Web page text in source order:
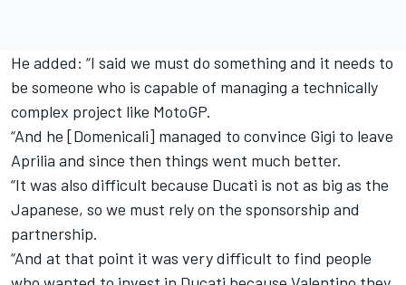
He added: “I said we must do something and it needs to
be someone who is capable of managing a technically
complex project like MotoGP.
“And he [Domenicali] managed to convince Gigi to leave
Aprilia and since then things went much better.
“It was also difficult because Ducati is not as big as the
Japanese, so we must rely on the sponsorship and
partnership.
“And at that point it was very difficult to find people